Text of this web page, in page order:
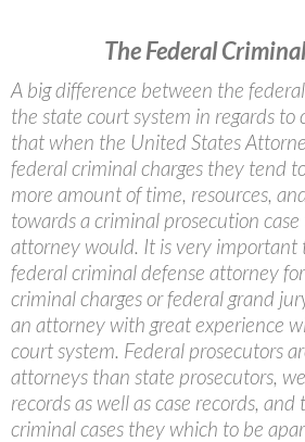
The Federal
A big difference between the
the state court system in regards to
that when the United States
federal criminal charges they tend
more amount of time, resources,
towards a criminal prosecution
attorney would. It is very important
federal criminal defense attorney
criminal charges or federal grand
an attorney with great experience
court system. Federal prosecutors
attorneys than state prosecutors,
records as well as case records,
criminal cases they which to be